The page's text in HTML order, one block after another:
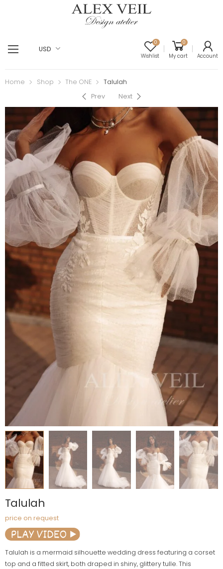
USD
0
Wishlist
0
My cart Account
Home Shop The ONE
Talulah
Prev
Next
Talulah
price on request
Talulah is a mermaid silhouette wedding dress featuring a corset
top and a fitted skirt, both draped in shiny, glittery tulle. This